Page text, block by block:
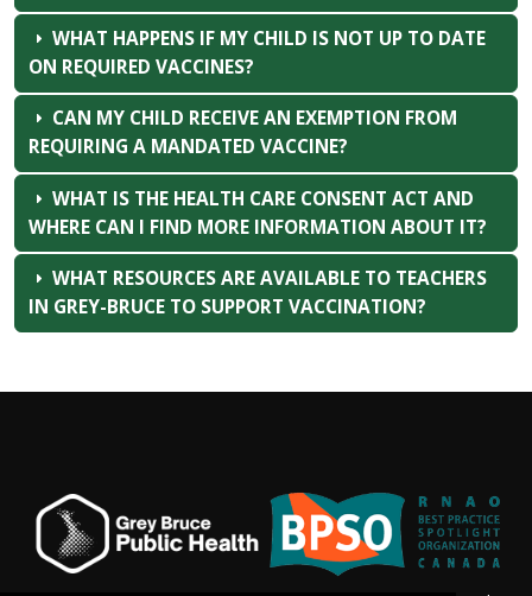
WHAT HAPPENS IF MY CHILD IS NOT UP TO DATE
ON REQUIRED VACCINES?
CAN MY CHILD RECEIVE AN EXEMPTION FROM
REQUIRING A MANDATED VACCINE?
WHAT IS THE HEALTH CARE CONSENT ACT AND
WHERE CAN I FIND MORE INFORMATION ABOUT IT?
WHAT RESOURCES ARE AVAILABLE TO TEACHERS
IN GREY-BRUCE TO SUPPORT VACCINATION?